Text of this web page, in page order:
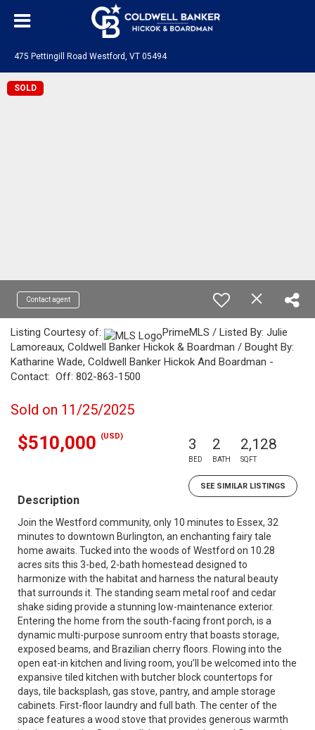
475 Pettingill Road Westford, VT 05494
SOLD
Contact agent
Listing Courtesy of:
PrimeMLS / Listed By: Julie
Lamoreaux, Coldwell Banker Hickok & Boardman / Bought By:
Katharine Wade, Coldwell Banker Hickok And Boardman -
Contact: Off: 802-863-1500
Sold on 11/25/2025
$510,000 (USD) 3
BED
2
BATH
2,128
SQFT
SEE SIMILAR LISTINGS
Description
Join the Westford community, only 10 minutes to Essex, 32
minutes to downtown Burlington, an enchanting fairy tale
home awaits. Tucked into the woods of Westford on 10.28
acres sits this 3-bed, 2-bath homestead designed to
harmonize with the habitat and harness the natural beauty
that surrounds it. The standing seam metal roof and cedar
shake siding provide a stunning low-maintenance exterior.
Entering the home from the south-facing front porch, is a
dynamic multi-purpose sunroom entry that boasts storage,
exposed beams, and Brazilian cherry floors. Flowing into the
open eat-in kitchen and living room, you’ll be welcomed into the
expansive tiled kitchen with butcher block countertops for
days, tile backsplash, gas stove, pantry, and ample storage
cabinets. First-floor laundry and full bath. The center of the
space features a wood stove that provides generous warmth